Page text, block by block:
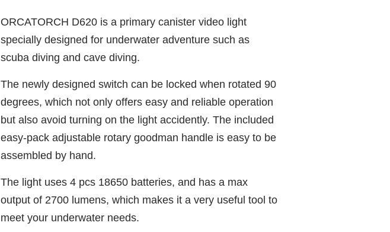
ORCATORCH D620 is a primary canister video light
specially designed for underwater adventure such as
scuba diving and cave diving.
The newly designed switch can be locked when rotated 90
degrees, which not only offers easy and reliable operation
but also avoid turning on the light accidently. The included
easy-pack adjustable rotary goodman handle is easy to be
assembled by hand.
The light uses 4 pcs 18650 batteries, and has a max
output of 2700 lumens, which makes it a very useful tool to
meet your underwater needs.